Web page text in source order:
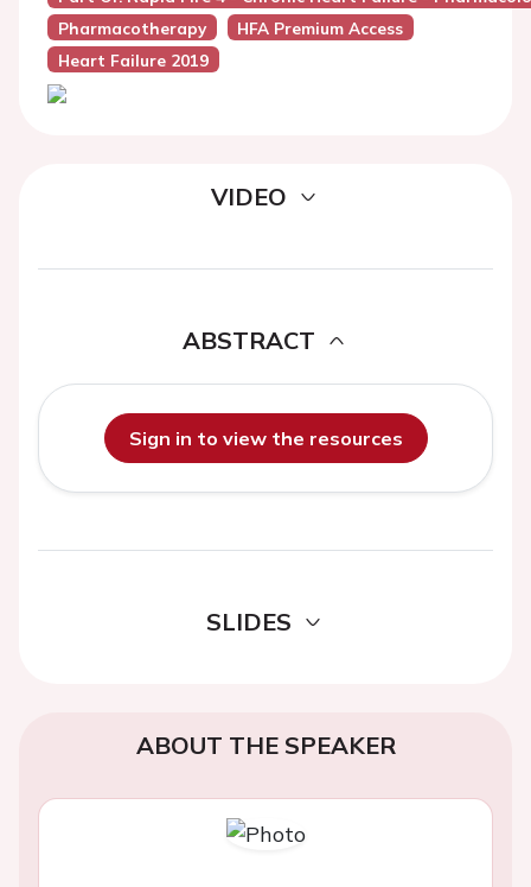
Pharmacotherapy
HFA Premium Access
Heart Failure 2019
VIDEO
ABSTRACT
Sign in to view the resources
SLIDES
ABOUT THE SPEAKER